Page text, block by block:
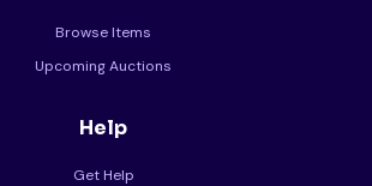
Browse Items
Upcoming Auctions
Help
Get Help